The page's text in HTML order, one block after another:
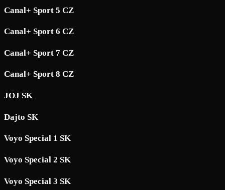
Canal+ Sport 5 CZ
Canal+ Sport 6 CZ
Canal+ Sport 7 CZ
Canal+ Sport 8 CZ
JOJ SK
Dajto SK
Voyo Special 1 SK
Voyo Special 2 SK
Voyo Special 3 SK